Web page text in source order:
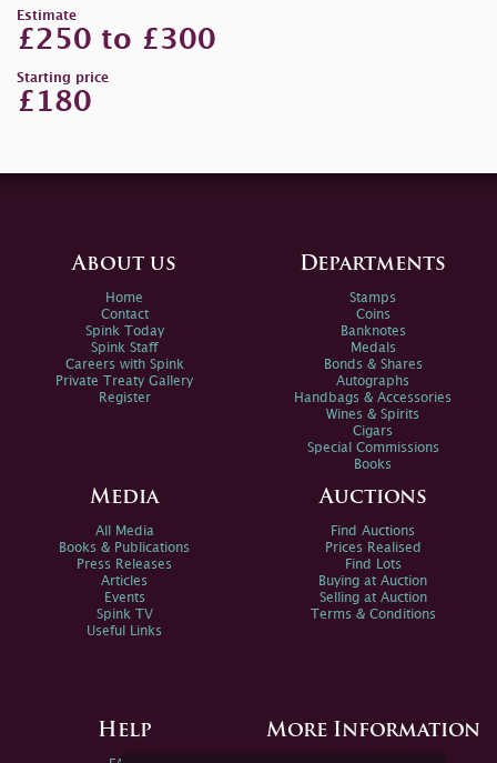
Estimate
£250 to £300
Starting price
£180
About us
Home
Contact
Spink Today
Spink Staff
Careers with Spink
Private Treaty Gallery
Register
Departments
Stamps
Coins
Banknotes
Medals
Bonds & Shares
Autographs
Handbags & Accessories
Wines & Spirits
Cigars
Special Commissions
Books
Media
All Media
Books & Publications
Press Releases
Articles
Events
Spink TV
Useful Links
Auctions
Find Auctions
Prices Realised
Find Lots
Buying at Auction
Selling at Auction
Terms & Conditions
Help More Information